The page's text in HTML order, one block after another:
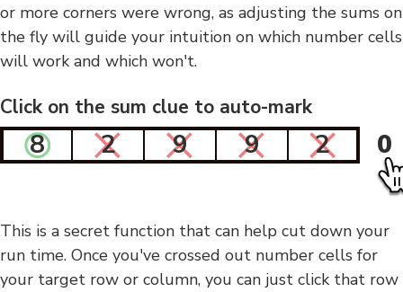
or more corners were wrong, as adjusting the sums on
the fly will guide your intuition on which number cells
will work and which won't.
Click on the sum clue to auto-mark
8 2 9 9 2 0
This is a secret function that can help cut down your
run time. Once you've crossed out number cells for
your target row or column, you can just click that row